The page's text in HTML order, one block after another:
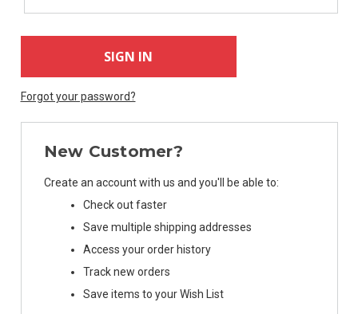
Forgot your password?
New Customer?
Create an account with us and you'll be able to:
Check out faster
Save multiple shipping addresses
Access your order history
Track new orders
Save items to your Wish List